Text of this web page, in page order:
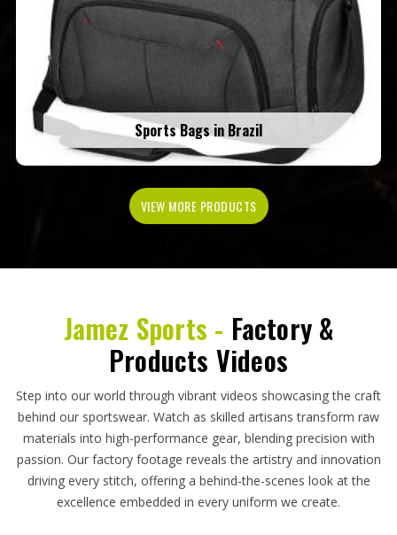
Sports Bags in Brazil
VIEW MORE PRODUCTS
Jamez Sports - Factory &
Products Videos
Step into our world through vibrant videos showcasing the craft
behind our sportswear. Watch as skilled artisans transform raw
materials into high-performance gear, blending precision with
passion. Our factory footage reveals the artistry and innovation
driving every stitch, offering a behind-the-scenes look at the
excellence embedded in every uniform we create.